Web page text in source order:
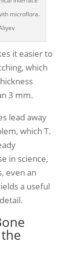
microflora.
it easier to
which
3 mm.
lead away
which T.
in science,
even an
a useful